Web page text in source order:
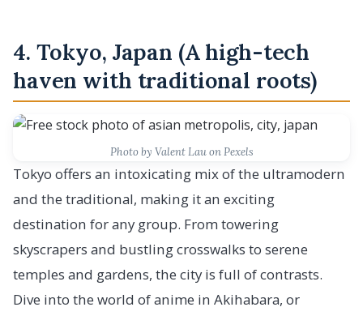
4. Tokyo, Japan (A high-tech
haven with traditional roots)
Photo by Valent Lau on Pexels
Tokyo offers an intoxicating mix of the ultramodern
and the traditional, making it an exciting
destination for any group. From towering
skyscrapers and bustling crosswalks to serene
temples and gardens, the city is full of contrasts.
Dive into the world of anime in Akihabara, or